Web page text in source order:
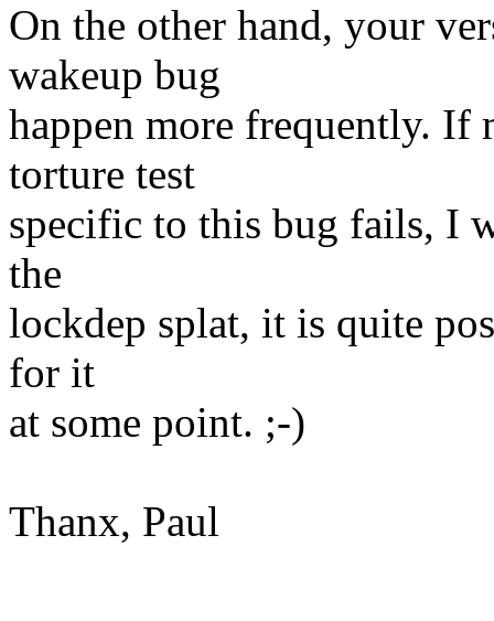
On the other hand, your
wakeup bug
happen more frequently. If
torture test
specific to this bug fails, I
the
lockdep splat, it is quite
for it
at some point. ;-)
Thanx, Paul